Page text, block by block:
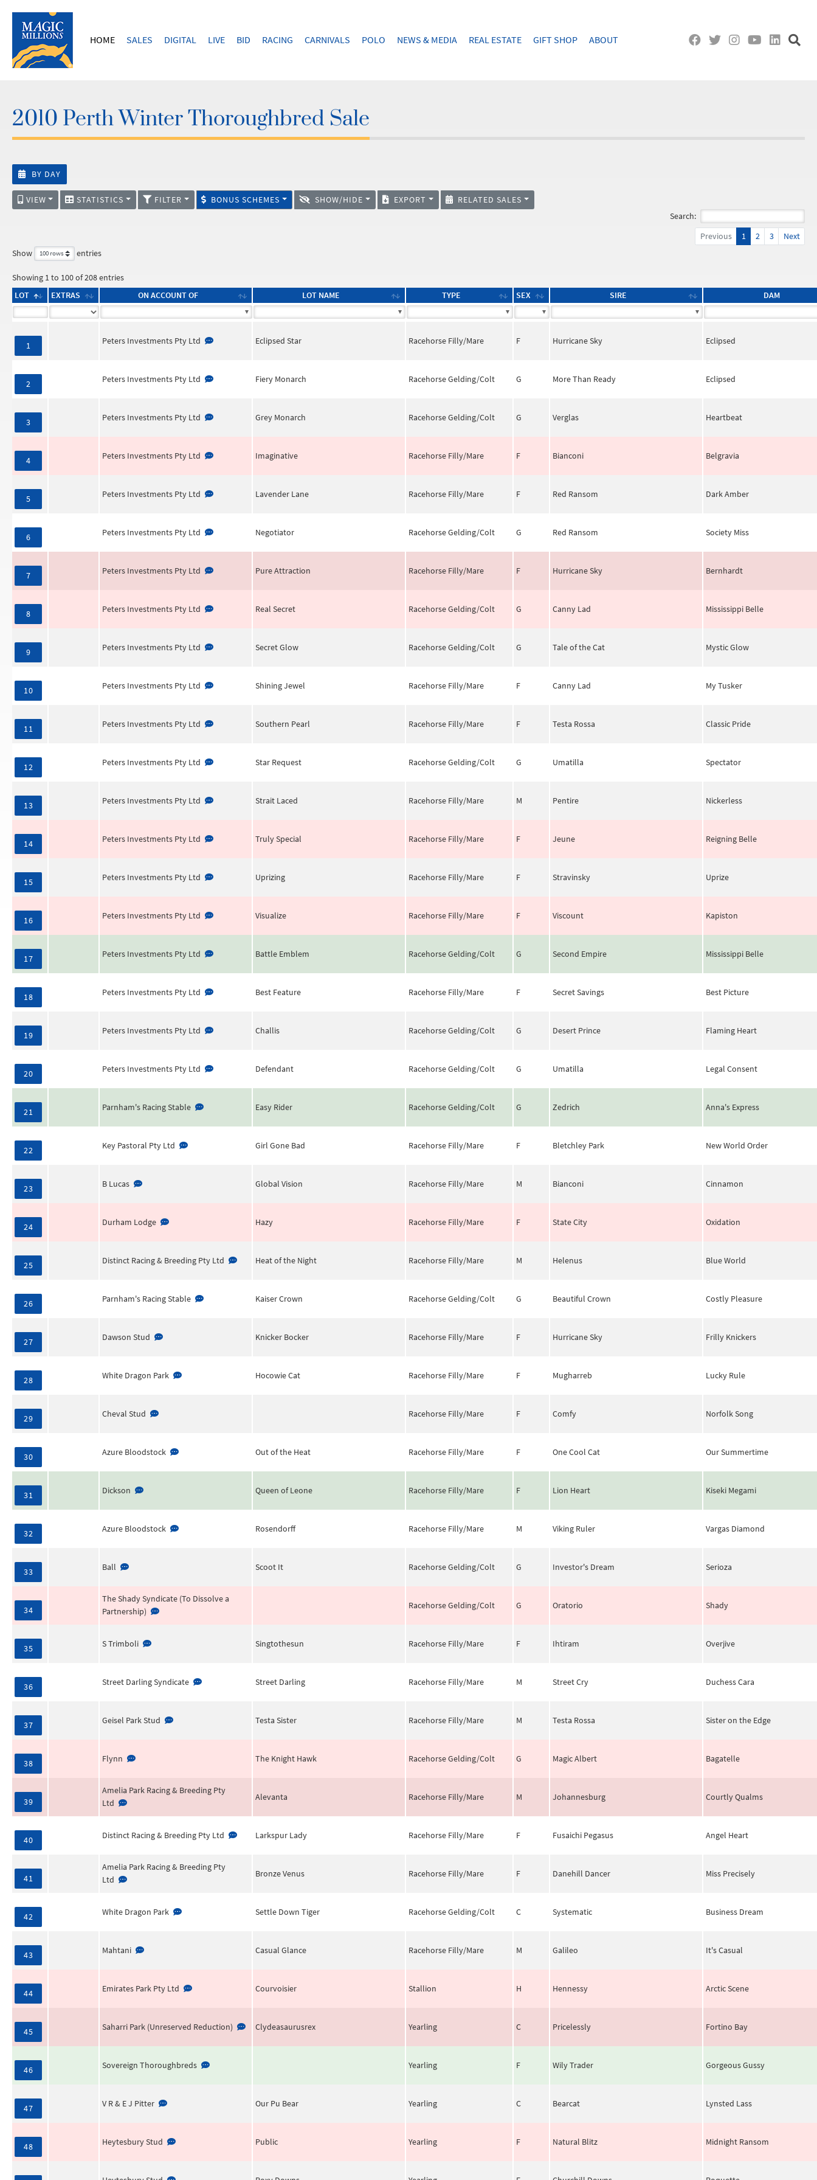
HOME SALES DIGITAL LIVE BID RACING CARNIVALS POLO NEWS & MEDIA REAL ESTATE GIFT SHOP ABOUT
2010 Perth Winter Thoroughbred Sale
BY DAY
VIEW STATISTICS FILTER BONUS SCHEMES SHOW/HIDE EXPORT
RELATED SALES
Search:
Previous
1 2 3
Next
Show
entries
Showing 1 to 100 of 208 entries
LOT
EXTRAS ON ACCOUNT OF LOT NAME TYPE SEX SIRE DAM
1 Peters Investments Pty Ltd Eclipsed Star Racehorse Filly/Mare F Hurricane Sky Eclipsed
2 Peters Investments Pty Ltd Fiery Monarch Racehorse Gelding/Colt G More Than Ready Eclipsed
3 Peters Investments Pty Ltd Grey Monarch Racehorse Gelding/Colt G Verglas Heartbeat
4 Peters Investments Pty Ltd Imaginative Racehorse Filly/Mare F Bianconi Belgravia
5 Peters Investments Pty Ltd Lavender Lane Racehorse Filly/Mare F Red Ransom Dark Amber
6 Peters Investments Pty Ltd Negotiator Racehorse Gelding/Colt G Red Ransom Society Miss
7 Peters Investments Pty Ltd Pure Attraction Racehorse Filly/Mare F Hurricane Sky Bernhardt
8 Peters Investments Pty Ltd Real Secret Racehorse Gelding/Colt G Canny Lad Mississippi Belle
9 Peters Investments Pty Ltd Secret Glow Racehorse Gelding/Colt G Tale of the Cat Mystic Glow
10 Peters Investments Pty Ltd Shining Jewel Racehorse Filly/Mare F Canny Lad My Tusker
11 Peters Investments Pty Ltd Southern Pearl Racehorse Filly/Mare F Testa Rossa Classic Pride
12 Peters Investments Pty Ltd Star Request Racehorse Gelding/Colt G Umatilla Spectator
13 Peters Investments Pty Ltd Strait Laced Racehorse Filly/Mare M Pentire Nickerless
14 Peters Investments Pty Ltd Truly Special Racehorse Filly/Mare F Jeune Reigning Belle
15 Peters Investments Pty Ltd Uprizing Racehorse Filly/Mare F Stravinsky Uprize
16 Peters Investments Pty Ltd Visualize Racehorse Filly/Mare F Viscount Kapiston
17 Peters Investments Pty Ltd Battle Emblem Racehorse Gelding/Colt G Second Empire Mississippi Belle
18 Peters Investments Pty Ltd Best Feature Racehorse Filly/Mare F Secret Savings Best Picture
19 Peters Investments Pty Ltd Challis Racehorse Gelding/Colt G Desert Prince Flaming Heart
20 Peters Investments Pty Ltd Defendant Racehorse Gelding/Colt G Umatilla Legal Consent
21 Parnham's Racing Stable Easy Rider Racehorse Gelding/Colt G Zedrich Anna's Express
22 Key Pastoral Pty Ltd Girl Gone Bad Racehorse Filly/Mare F Bletchley Park New World Order
23 B Lucas Global Vision Racehorse Filly/Mare M Bianconi Cinnamon
24 Durham Lodge Hazy Racehorse Filly/Mare F State City Oxidation
25 Distinct Racing & Breeding Pty Ltd Heat of the Night Racehorse Filly/Mare M Helenus Blue World
26 Parnham's Racing Stable Kaiser Crown Racehorse Gelding/Colt G Beautiful Crown Costly Pleasure
27 Dawson Stud Knicker Bocker Racehorse Filly/Mare F Hurricane Sky Frilly Knickers
28 White Dragon Park Hocowie Cat Racehorse Filly/Mare F Mugharreb Lucky Rule
29 Cheval Stud Racehorse Filly/Mare F Comfy Norfolk Song
30 Azure Bloodstock Out of the Heat Racehorse Filly/Mare F One Cool Cat Our Summertime
31 Dickson Queen of Leone Racehorse Filly/Mare F Lion Heart Kiseki Megami
32 Azure Bloodstock Rosendorff Racehorse Filly/Mare M Viking Ruler Vargas Diamond
33 Ball Scoot It Racehorse Gelding/Colt G Investor's Dream Serioza
34
The Shady Syndicate (To Dissolve a
Partnership)
Racehorse Gelding/Colt G Oratorio Shady
35 S Trimboli Singtothesun Racehorse Filly/Mare F Ihtiram Overjive
36 Street Darling Syndicate Street Darling Racehorse Filly/Mare M Street Cry Duchess Cara
37 Geisel Park Stud Testa Sister Racehorse Filly/Mare M Testa Rossa Sister on the Edge
38 Flynn The Knight Hawk Racehorse Gelding/Colt G Magic Albert Bagatelle
39
Amelia Park Racing & Breeding Pty
Ltd
Alevanta Racehorse Filly/Mare M Johannesburg Courtly Qualms
40 Distinct Racing & Breeding Pty Ltd Larkspur Lady Racehorse Filly/Mare F Fusaichi Pegasus Angel Heart
41
Amelia Park Racing & Breeding Pty
Ltd
Bronze Venus Racehorse Filly/Mare F Danehill Dancer Miss Precisely
42 White Dragon Park Settle Down Tiger Racehorse Gelding/Colt C Systematic Business Dream
43 Mahtani Casual Glance Racehorse Filly/Mare M Galileo It's Casual
44 Emirates Park Pty Ltd Courvoisier Stallion H Hennessy Arctic Scene
45 Saharri Park (Unreserved Reduction) Clydeasaurusrex Yearling C Pricelessly Fortino Bay
46 Sovereign Thoroughbreds Yearling F Wily Trader Gorgeous Gussy
47 V R & E J Pitter Our Pu Bear Yearling C Bearcat Lynsted Lass
48 Heytesbury Stud Public Yearling F Natural Blitz Midnight Ransom